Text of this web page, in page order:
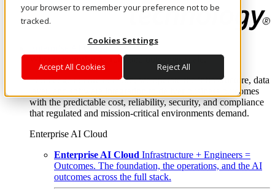
your browser to remember your preference not to be
tracked.
Cookies Settings
Accept All Cookies Reject All
Enterprise AI Cloud
Where enterprise AI runs and outcomes scale.
From edge to core to cloud, we operate the infrastructure, data
layer, and software integration to deliver business outcomes
with the predictable cost, reliability, security, and compliance
that regulated and mission-critical environments demand.
Enterprise AI Cloud
Enterprise AI Cloud Infrastructure + Engineers =
Outcomes. The foundation, the operations, and the AI
outcomes across the full stack.